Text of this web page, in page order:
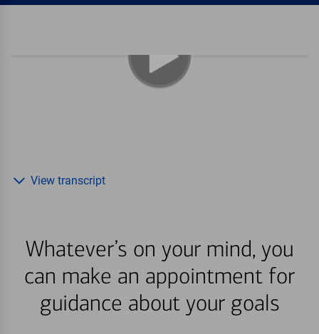
Whatever’s on your mind, you
can make an appointment for
guidance about your goals
View transcript